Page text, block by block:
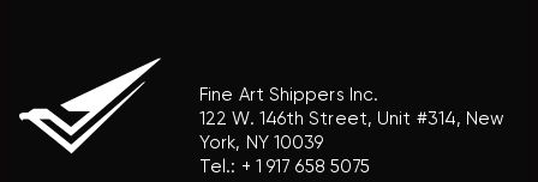
Fine Art Shippers Inc.
122 W. 146th Street, Unit #314, New
York, NY 10039
Tel.: + 1 917 658 5075